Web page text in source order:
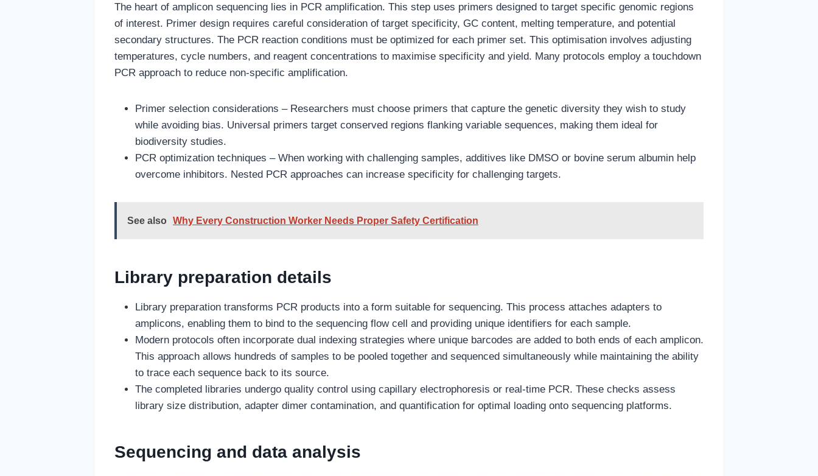
The heart of amplicon sequencing lies in PCR amplification. This step uses primers designed to target specific genomic regions
of interest. Primer design requires careful consideration of target specificity, GC content, melting temperature, and potential
secondary structures. The PCR reaction conditions must be optimized for each primer set. This optimisation involves adjusting
temperatures, cycle numbers, and reagent concentrations to maximise specificity and yield. Many protocols employ a touchdown
PCR approach to reduce non-specific amplification.
Primer selection considerations – Researchers must choose primers that capture the genetic diversity they wish to study
while avoiding bias. Universal primers target conserved regions flanking variable sequences, making them ideal for
biodiversity studies.
PCR optimization techniques – When working with challenging samples, additives like DMSO or bovine serum albumin help
overcome inhibitors. Nested PCR approaches can increase specificity for challenging targets.
See also Why Every Construction Worker Needs Proper Safety Certification
Library preparation details
Library preparation transforms PCR products into a form suitable for sequencing. This process attaches adapters to
amplicons, enabling them to bind to the sequencing flow cell and providing unique identifiers for each sample.
Modern protocols often incorporate dual indexing strategies where unique barcodes are added to both ends of each amplicon.
This approach allows hundreds of samples to be pooled together and sequenced simultaneously while maintaining the ability
to trace each sequence back to its source.
The completed libraries undergo quality control using capillary electrophoresis or real-time PCR. These checks assess
library size distribution, adapter dimer contamination, and quantification for optimal loading onto sequencing platforms.
Sequencing and data analysis